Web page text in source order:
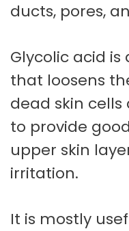
ducts, pores,
Glycolic acid
that loosens
dead skin
to provide
upper skin
irritation.
It is mostly